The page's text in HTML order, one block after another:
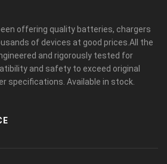
offering quality batteries, chargers
of devices at good prices.All the
and rigorously tested for
and safety to exceed original
specifications. Available in stock.